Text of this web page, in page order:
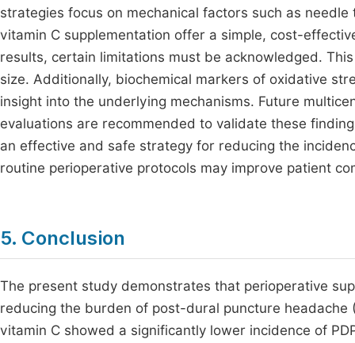
strategies focus on mechanical factors such as
vitamin C supplementation offer a simple, cost-
results, certain limitations must be acknowledged.
size. Additionally, biochemical markers of oxidative
insight into the underlying mechanisms. Future
evaluations are recommended to validate these
an effective and safe strategy for reducing the
routine perioperative protocols may improve patient
5. Conclusion
The present study demonstrates that perioperative
reducing the burden of post-dural puncture headache
vitamin C showed a significantly lower incidence of